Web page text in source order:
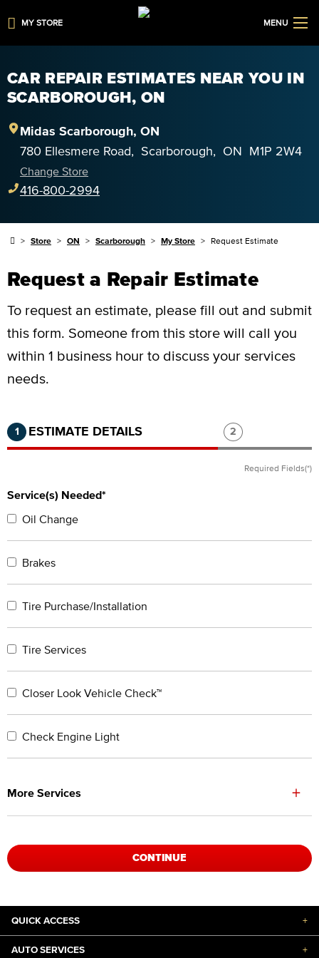
MY STORE MENU
CAR REPAIR ESTIMATES NEAR YOU IN
SCARBOROUGH, ON
Midas Scarborough, ON
780 Ellesmere Road, Scarborough, ON M1P 2W4
Change Store
416-800-2994
Store ON Scarborough My Store Request Estimate
Request a Repair Estimate
To request an estimate, please fill out and submit
this form. Someone from this store will call you
within 1 business hour to discuss your services
needs.
Step 1 of 2.Current:Completed:
1 ESTIMATE DETAILS Step 2 of 2.
2
Required Fields(*)
Service(s) Needed*
Oil Change
Brakes
Tire Purchase/Installation
Tire Services
Closer Look Vehicle Check™
Check Engine Light
More Services +
CONTINUE
QUICK ACCESS +
AUTO SERVICES +